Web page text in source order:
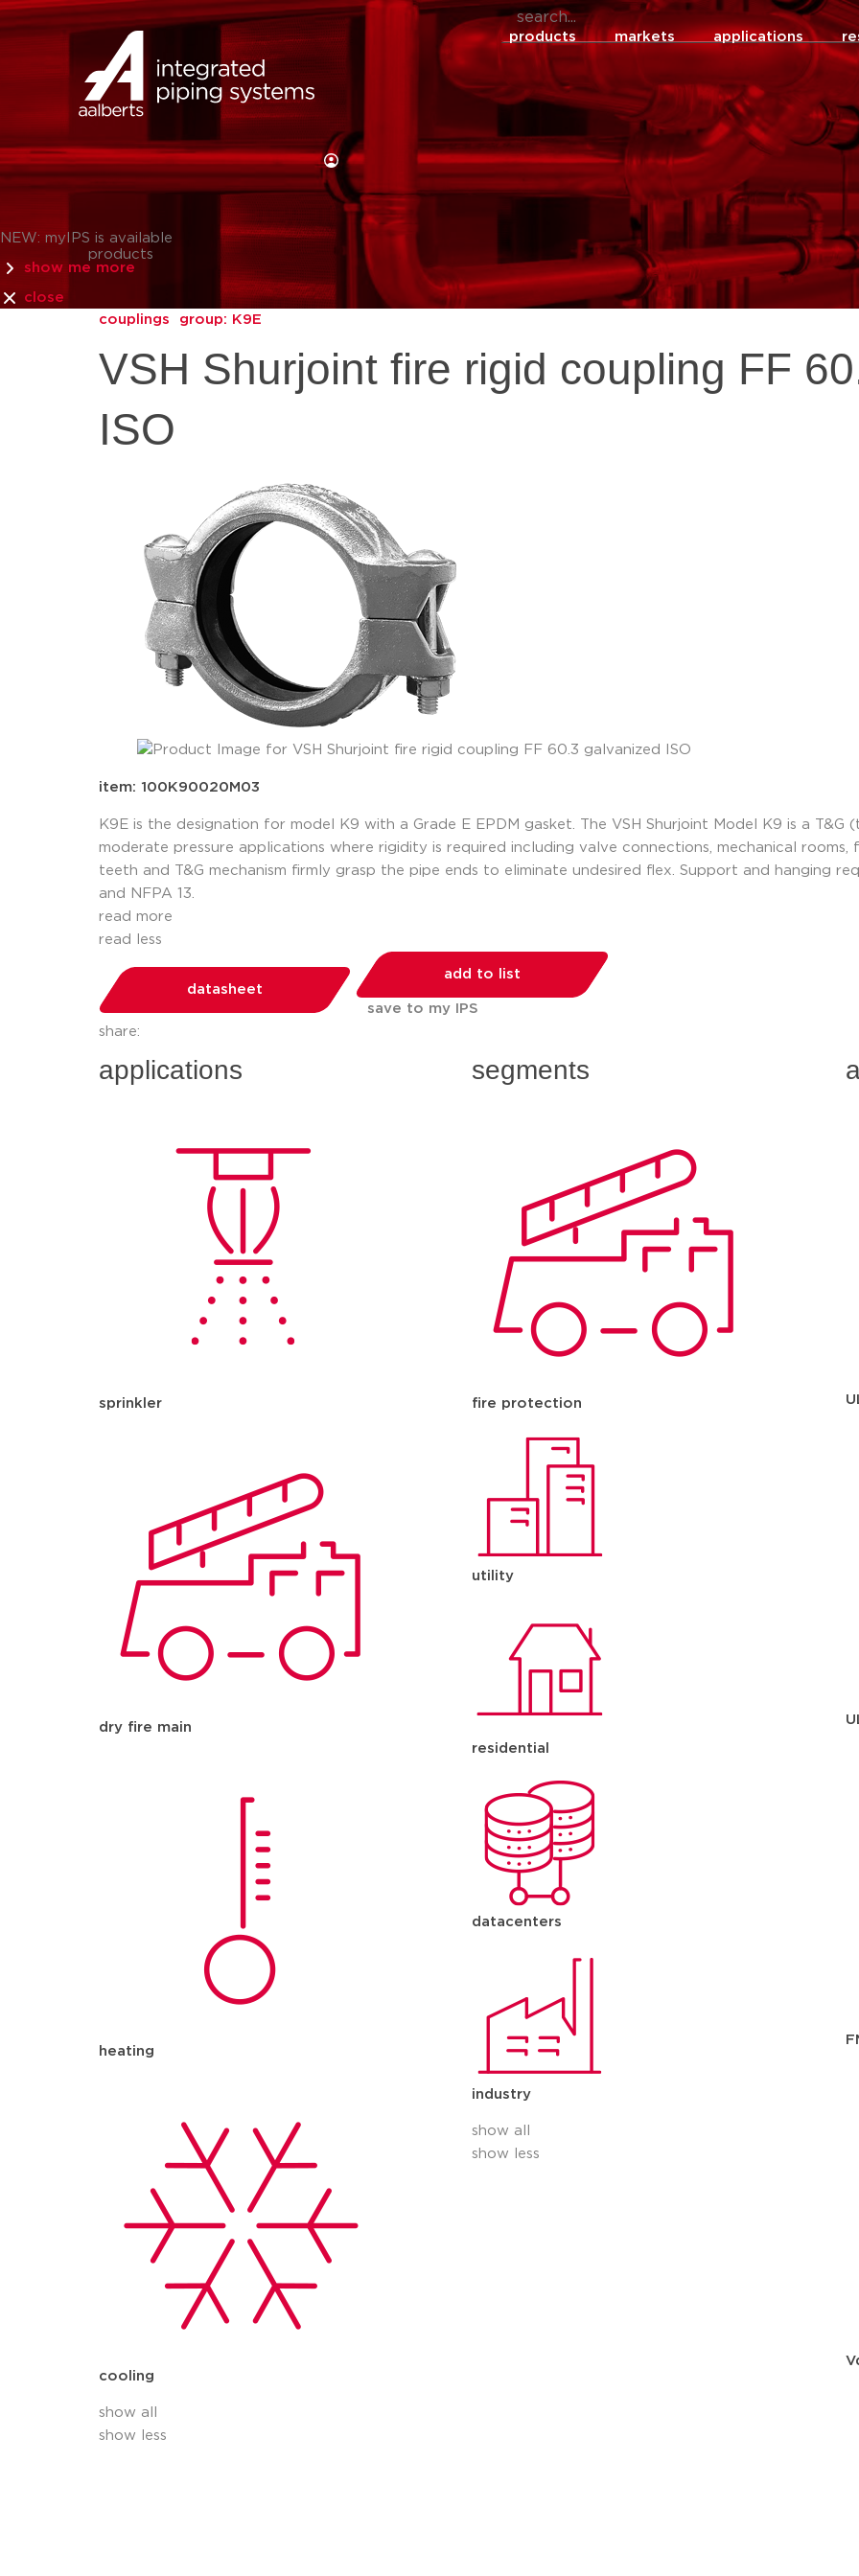
products markets applications
NEW: myIPS is available
show me more
close
products
couplings group: K9E
VSH Shurjoint fire rigid coupling FF
ISO
item: 100K90020M03
K9E is the designation for model K9 with a Grade E EPDM gasket. The VSH Shurjoint Model K9 is a
moderate pressure applications where rigidity is required including valve connections, mechanical rooms,
teeth and T&G mechanism firmly grasp the pipe ends to eliminate undesired flex. Support and hanging
and NFPA 13.
read more
read less
datasheet
add to list
save to my IPS
share:
applications
sprinkler
dry fire main
heating
cooling
show all
show less
segments
fire protection
utility
residential
datacenters
industry
show all
show less